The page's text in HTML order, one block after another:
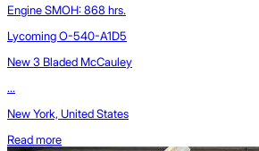
Engine SMOH: 868 hrs.
Lycoming O-540-A1D5
New 3 Bladed McCauley
...
New York, United States
Read more